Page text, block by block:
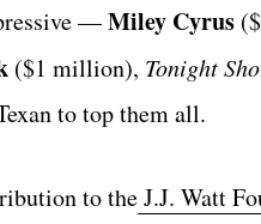
—Miley Cyrus
($1 million), Tonight
to top them all.
to theJ.J. Watt